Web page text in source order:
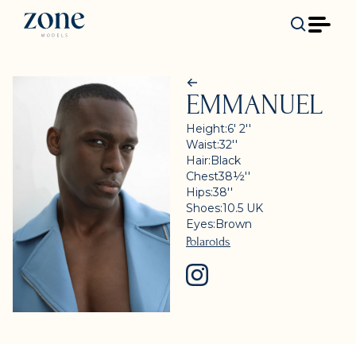
EMMANUEL
Height:6' 2''
Waist:32''
Hair:Black
Chest38½''
Hips:38''
Shoes:10.5 UK
Eyes:Brown
Polaroids